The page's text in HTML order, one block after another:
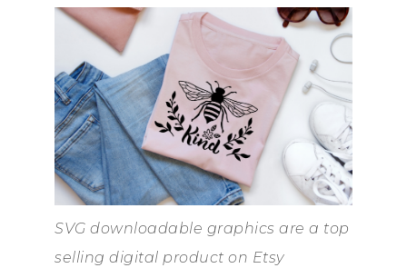
SVG downloadable graphics are a top
selling digital product on Etsy